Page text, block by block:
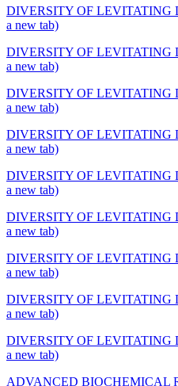
DIVERSITY OF LEVITATING
a new tab)
DIVERSITY OF LEVITATING
a new tab)
DIVERSITY OF LEVITATING
a new tab)
DIVERSITY OF LEVITATING
a new tab)
DIVERSITY OF LEVITATING
a new tab)
DIVERSITY OF LEVITATING
a new tab)
DIVERSITY OF LEVITATING
a new tab)
DIVERSITY OF LEVITATING
a new tab)
DIVERSITY OF LEVITATING
a new tab)
ADVANCED BIOCHEMICAL